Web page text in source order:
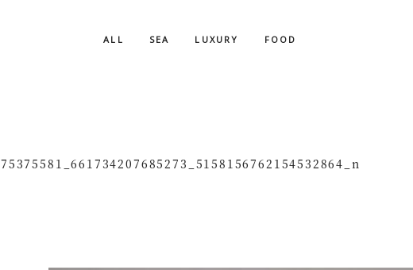
ALL SEA LUXURY FOOD
75375581_661734207685273_5158156762154532864_n